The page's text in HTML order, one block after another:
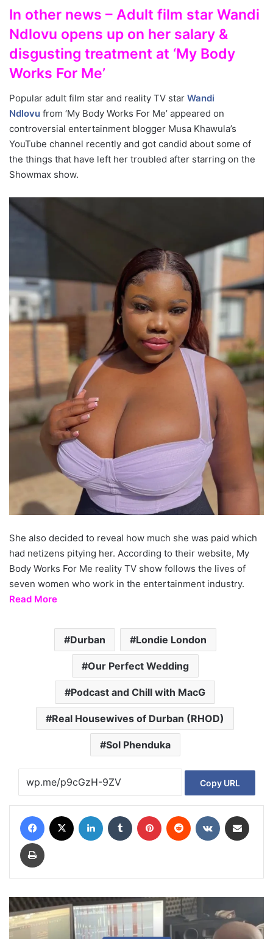
In other news – Adult film star Wandi
Ndlovu opens up on her salary &
disgusting treatment at ‘My Body
Works For Me’
Popular adult film star and reality TV star Wandi
Ndlovu from ‘My Body Works For Me’ appeared on
controversial entertainment blogger Musa Khawula’s
YouTube channel recently and got candid about some of
the things that have left her troubled after starring on the
Showmax show.
She also decided to reveal how much she was paid which
had netizens pitying her. According to their website, My
Body Works For Me reality TV show follows the lives of
seven women who work in the entertainment industry.
Read More
Durban Londie London
Our Perfect Wedding
Podcast and Chill with MacG
Real Housewives of Durban (RHOD)
Sol Phenduka
Copy URL